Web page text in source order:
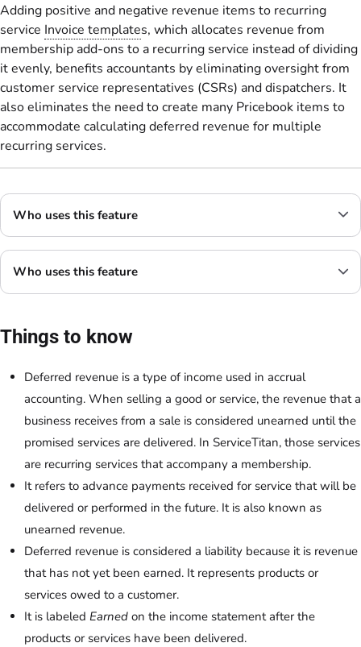
Adding positive and negative revenue items to recurring
service Invoice templates, which allocates revenue from
membership add-ons to a recurring service instead of dividing
it evenly, benefits accountants by eliminating oversight from
customer service representatives (CSRs) and dispatchers. It
also eliminates the need to create many Pricebook items to
accommodate calculating deferred revenue for multiple
recurring services.
Who uses this feature
Who uses this feature
Things to know
Deferred revenue is a type of income used in accrual
accounting. When selling a good or service, the revenue that a
business receives from a sale is considered unearned until the
promised services are delivered. In ServiceTitan, those services
are recurring services that accompany a membership.
It refers to advance payments received for service that will be
delivered or performed in the future. It is also known as
unearned revenue.
Deferred revenue is considered a liability because it is revenue
that has not yet been earned. It represents products or
services owed to a customer.
It is labeled Earned on the income statement after the
products or services have been delivered.